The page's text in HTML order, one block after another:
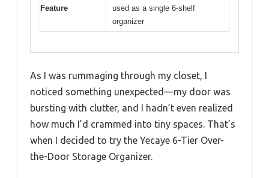
Feature
used as a single 6-shelf
organizer
As I was rummaging through my closet, I
noticed something unexpected—my door was
bursting with clutter, and I hadn’t even realized
how much I’d crammed into tiny spaces. That’s
when I decided to try the Yecaye 6-Tier Over-
the-Door Storage Organizer.